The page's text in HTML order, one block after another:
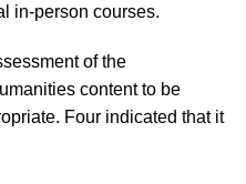
in-person courses.
of the
content to be
Four indicated that it